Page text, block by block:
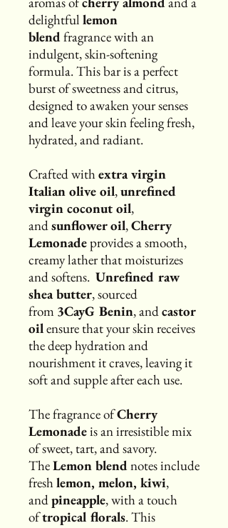
delightful lemon
blendfragrance with an
indulgent, skin-softening
formula. This bar is a perfect
burst of sweetness and citrus,
designed to awaken your senses
and leave your skin feeling fresh,
hydrated, and radiant.
Crafted withextra virgin
Italian olive oil,unrefined
virgin coconut oil,
andsunflower oil,Cherry
Lemonadeprovides a smooth,
creamy lather that moisturizes
and softens. Unrefined raw
shea butter, sourced
from 3CayG Benin, andcastor
oilensure that your skin receives
the deep hydration and
nourishment it craves, leaving it
soft and supple after each use.
The fragrance ofCherry
Lemonadeis an irresistible mix
of sweet, tart, and savory.
TheLemon blendnotes include
freshlemon, melon, kiwi,
andpineapple, with a touch
oftropical florals. This